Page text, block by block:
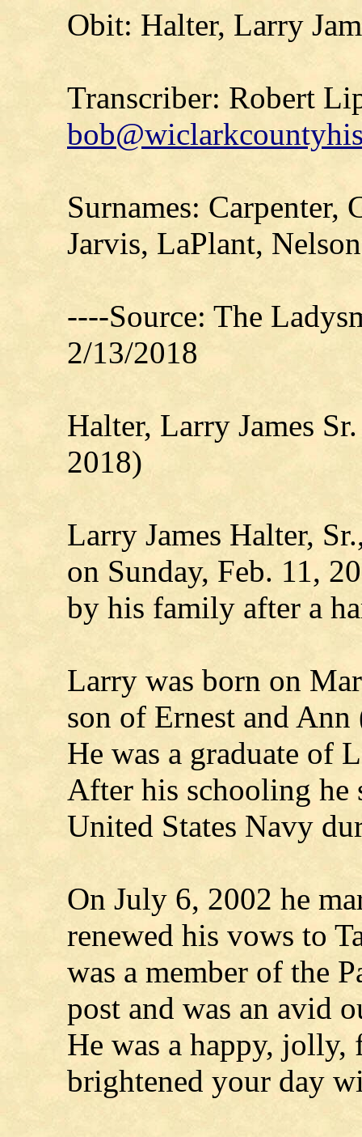
Obit: Halter, Larry
Transcriber: Robert
Surnames: Carpenter,
Jarvis, LaPlant,
----Source: The
2/13/2018
Halter, Larry James
2018)
Larry James Halter,
on Sunday, Feb. 11,
by his family after a
Larry was born on
son of Ernest and
He was a graduate of
After his schooling he
United States Navy
On July 6, 2002 he
renewed his vows to
was a member of the
post and was an avid
He was a happy,
brightened your day